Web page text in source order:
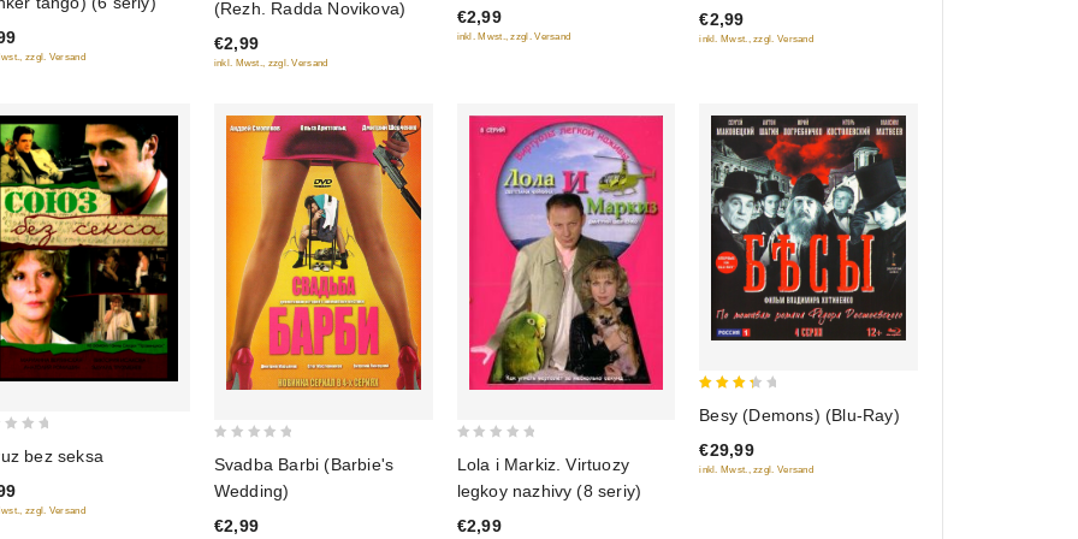
zzgl. Versand
of
5
(Rezh. Radda Novikova)
€2,99
inkl. Mwst., zzgl. Versand
of
5
€2,99
inkl. Mwst., zzgl. Versand
of
5
€2,99
inkl. Mwst., zzgl. Versand
bez seksa
zzgl. Versand
of
5
Svadba Barbi (Barbie's
Wedding)
€2,99
of
5
Lola i Markiz. Virtuozy
legkoy nazhivy (8 seriy)
€2,99
out of
5
Besy (Demons) (Blu-Ray)
€29,99
inkl. Mwst., zzgl. Versand